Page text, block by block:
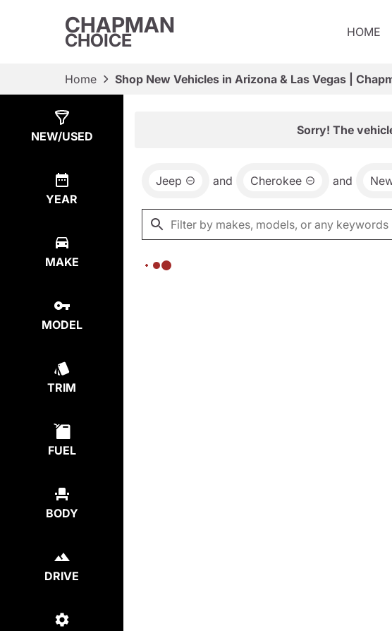
CHAPMAN
CHOICE HOME
Home Shop New Vehicles in Arizona & Las Vegas |
NEW/USED
YEAR
MAKE
MODEL
TRIM
FUEL
BODY
DRIVE
Sorry! The
Jeep and Cherokee and